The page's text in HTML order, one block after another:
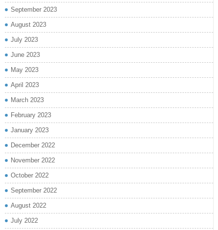
September 2023
August 2023
July 2023
June 2023
May 2023
April 2023
March 2023
February 2023
January 2023
December 2022
November 2022
October 2022
September 2022
August 2022
July 2022